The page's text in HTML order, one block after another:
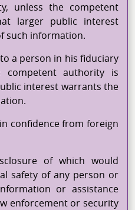
unless the competent
larger public interest
such information.
a person in his fiduciary
competent authority is
interest warrants the
confidence from foreign
of which would
safety of any person or
or assistance
enforcement or security